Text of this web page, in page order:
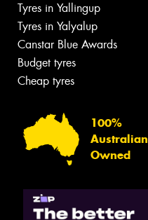
Tyres in Yallingup
Tyres in Yalyalup
Canstar Blue Awards
Budget tyres
Cheap tyres
100%
Australian
Owned